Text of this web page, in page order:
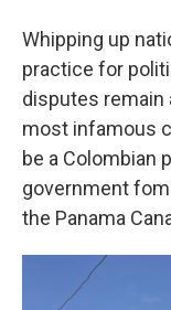
Whipping up
practice for
disputes remain
most infamous
be a Colombian
government
the Panama